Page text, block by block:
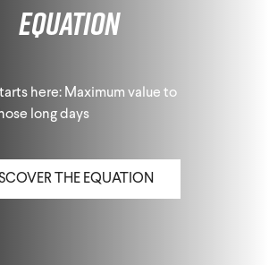
Equation
here: Maximum value to
long days
THE EQUATION